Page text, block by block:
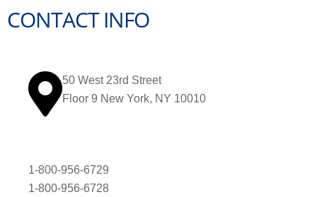
CONTACT INFO
50 West 23rd Street
Floor 9 New York, NY 10010
1-800-956-6729
1-800-956-6728